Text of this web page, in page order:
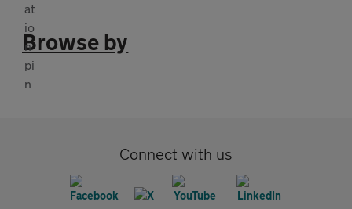
Browse by
Connect with us